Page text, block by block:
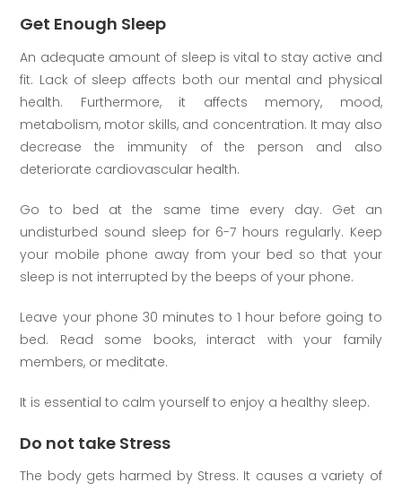
Get Enough Sleep
An adequate amount of sleep is vital to stay active and
fit. Lack of sleep affects both our mental and physical
health. Furthermore, it affects memory, mood,
metabolism, motor skills, and concentration. It may also
decrease the immunity of the person and also
deteriorate cardiovascular health.
Go to bed at the same time every day. Get an
undisturbed sound sleep for 6-7 hours regularly. Keep
your mobile phone away from your bed so that your
sleep is not interrupted by the beeps of your phone.
Leave your phone 30 minutes to 1 hour before going to
bed. Read some books, interact with your family
members, or meditate.
It is essential to calm yourself to enjoy a healthy sleep.
Do not take Stress
The body gets harmed by Stress. It causes a variety of